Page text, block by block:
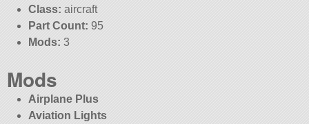
Class: aircraft
Part Count: 95
Mods: 3
Mods
Airplane Plus
Aviation Lights